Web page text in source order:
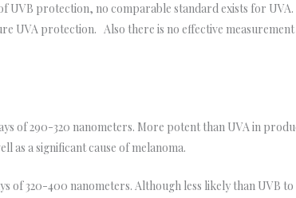
UVB protection, no comparable standard exists for
UVA protection. Also there is no effective
of 290-320 nanometers. More potent than UVA in
as a significant cause of melanoma.
of 320-400 nanometers. Although less likely than UVB